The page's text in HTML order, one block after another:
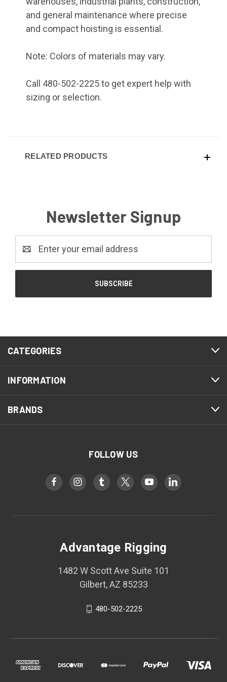
and general maintenance where precise
and compact hoisting is essential.
Note: Colors of materials may vary.
Call 480-502-2225 to get expert help with
sizing or selection.
RELATED PRODUCTS
Newsletter Signup
Address
CATEGORIES
INFORMATION
BRANDS
FOLLOW US
Advantage Rigging
1482 W Scott Ave Suite 101
Gilbert, AZ 85233
480-502-2225